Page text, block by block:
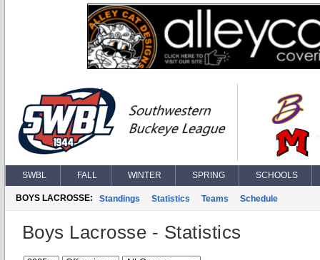
SWBL FALL WINTER SPRING SCHOOLS
BOYS LACROSSE: Standings Statistics Teams Schedule
Boys Lacrosse - Statistics